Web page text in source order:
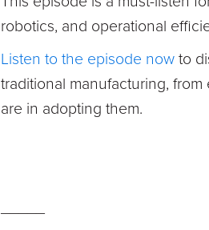
robotics, and operational
Listen to the episode now to
traditional manufacturing,
are in adopting them.